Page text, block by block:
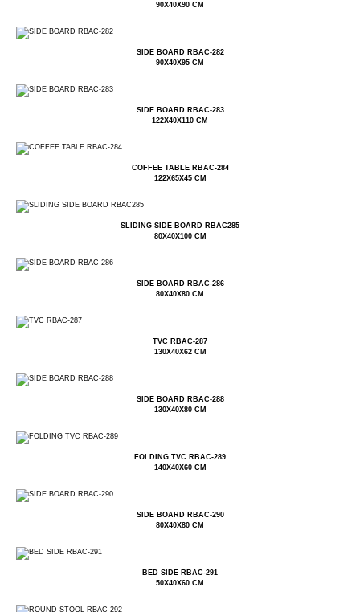
90X40X90 CM
SIDE BOARD RBAC-282
90X40X95 CM
SIDE BOARD RBAC-283
122X40X110 CM
COFFEE TABLE RBAC-284
122X65X45 CM
SLIDING SIDE BOARD RBAC285
80X40X100 CM
SIDE BOARD RBAC-286
80X40X80 CM
TVC RBAC-287
130X40X62 CM
SIDE BOARD RBAC-288
130X40X80 CM
FOLDING TVC RBAC-289
140X40X60 CM
SIDE BOARD RBAC-290
80X40X80 CM
BED SIDE RBAC-291
50X40X60 CM